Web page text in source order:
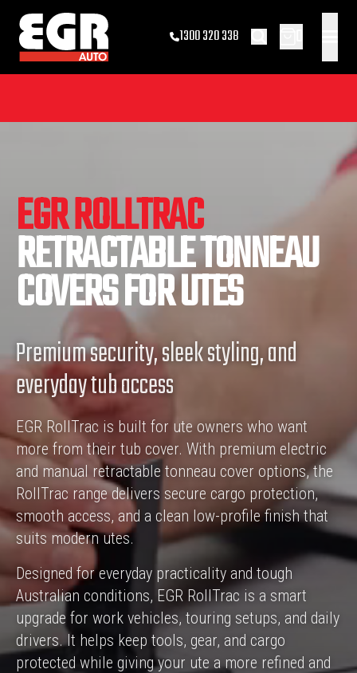
1300 320 338
EGR ROLLTRAC
RETRACTABLE TONNEAU
COVERS FOR UTES
Premium security, sleek styling, and
everyday tub access
EGR RollTrac is built for ute owners who want
more from their tub cover. With premium electric
and manual retractable tonneau cover options, the
RollTrac range delivers secure cargo protection,
smooth access, and a clean low-profile finish that
suits modern utes.
Designed for everyday practicality and tough
Australian conditions, EGR RollTrac is a smart
upgrade for work vehicles, touring setups, and daily
drivers. It helps keep tools, gear, and cargo
protected while giving your ute a more refined and